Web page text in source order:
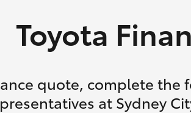
Toyota
quote, complete the
at Sydney